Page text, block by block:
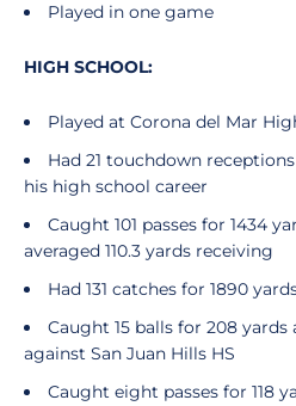
Played in one game
HIGH SCHOOL:
Played at Corona del Mar
Had 21 touchdown
his high school career
Caught 101 passes for 1434
averaged 110.3 yards receiving
Had 131 catches for 1890
Caught 15 balls for 208
against San Juan Hills HS
Caught eight passes for 118